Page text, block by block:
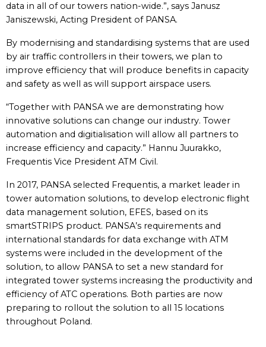
data in all of our towers nation-wide.”, says Janusz
Janiszewski, Acting President of PANSA.
By modernising and standardising systems that are used
by air traffic controllers in their towers, we plan to
improve efficiency that will produce benefits in capacity
and safety as well as will support airspace users.
“Together with PANSA we are demonstrating how
innovative solutions can change our industry. Tower
automation and digitialisation will allow all partners to
increase efficiency and capacity.” Hannu Juurakko,
Frequentis Vice President ATM Civil.
In 2017, PANSA selected Frequentis, a market leader in
tower automation solutions, to develop electronic flight
data management solution, EFES, based on its
smartSTRIPS product. PANSA’s requirements and
international standards for data exchange with ATM
systems were included in the development of the
solution, to allow PANSA to set a new standard for
integrated tower systems increasing the productivity and
efficiency of ATC operations. Both parties are now
preparing to rollout the solution to all 15 locations
throughout Poland.